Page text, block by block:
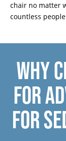
chair no matter
countless
WHY
FOR
FOR